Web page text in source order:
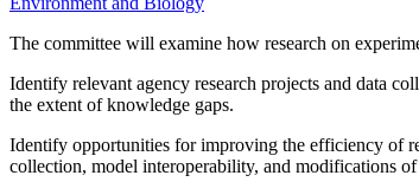
The committee will examine how research on
Identify relevant agency research projects and data
the extent of knowledge gaps.
Identify opportunities for improving the efficiency of
collection, model interoperability, and modifications